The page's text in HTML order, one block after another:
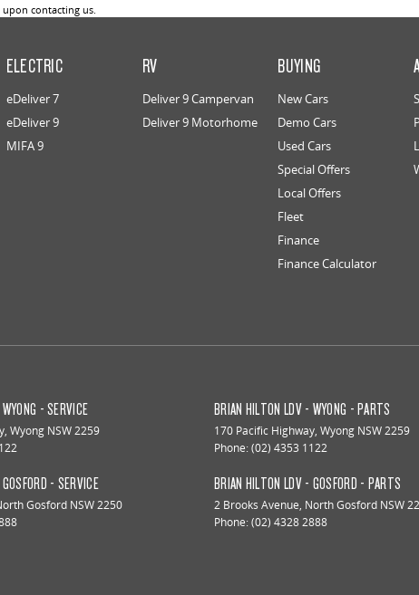
contacting us.
ELECTRIC
eDeliver 7
eDeliver 9
MIFA 9
RV
Deliver 9 Campervan
Deliver 9 Motorhome
BUYING
New Cars
Demo Cars
Used Cars
Special Offers
Local Offers
Fleet
Finance
Finance Calculator
- SERVICE
, Wyong NSW2259
BRIAN HILTON LDV - WYONG - PARTS
170 Pacific Highway, Wyong NSW2259
Phone:(02) 4353 1122
- SERVICE
Gosford NSW2250
BRIAN HILTON LDV - GOSFORD - PARTS
2 Brooks Avenue, North Gosford NSW
Phone:(02) 4328 2888